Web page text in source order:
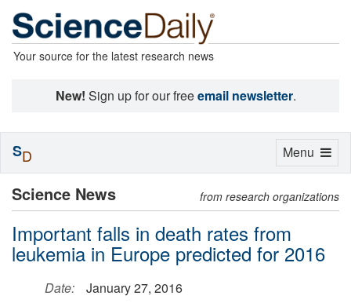
Your source for the latest research news
New! Sign up for our freeemail newsletter.
Science News from research organizations
Important falls in death rates from
leukemia in Europe predicted for 2016
Date:
January 27, 2016
Toggle
Menu
SD